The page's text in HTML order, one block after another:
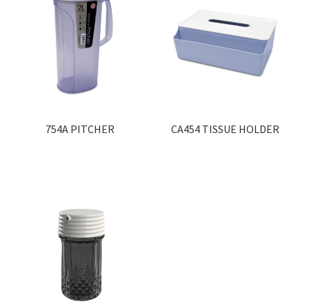
754A PITCHER CA454 TISSUE HOLDER